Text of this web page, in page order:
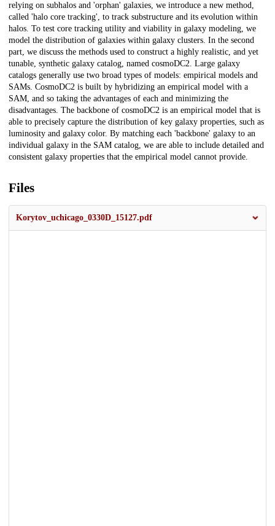
relying on subhalos and 'orphan' galaxies, we introduce a new method,
called 'halo core tracking', to track substructure and its evolution within
halos. To test core tracking utility and viability in galaxy modeling, we
model the distribution of galaxies within galaxy clusters. In the second
part, we discuss the methods used to construct a highly realistic, and yet
tunable, synthetic galaxy catalog, named cosmoDC2. Large galaxy
catalogs generally use two broad types of models: empirical models and
SAMs. CosmoDC2 is built by hybridizing an empirical model with a
SAM, and so taking the advantages of each and minimizing the
disadvantages. The backbone of cosmoDC2 is an empirical model that is
able to precisely capture the distribution of key galaxy properties, such as
luminosity and galaxy color. By matching each 'backbone' galaxy to an
individual galaxy in the SAM catalog, we are able to include detailed and
consistent galaxy properties that the empirical model cannot provide.
Files
Korytov_uchicago_0330D_15127.pdf